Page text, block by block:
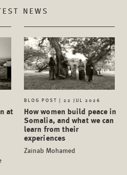
NEWS
at
BLOG POST | 22 JUL 2026
How women build peace in
Somalia, and what we can
learn from their
experiences
Zainab Mohamed